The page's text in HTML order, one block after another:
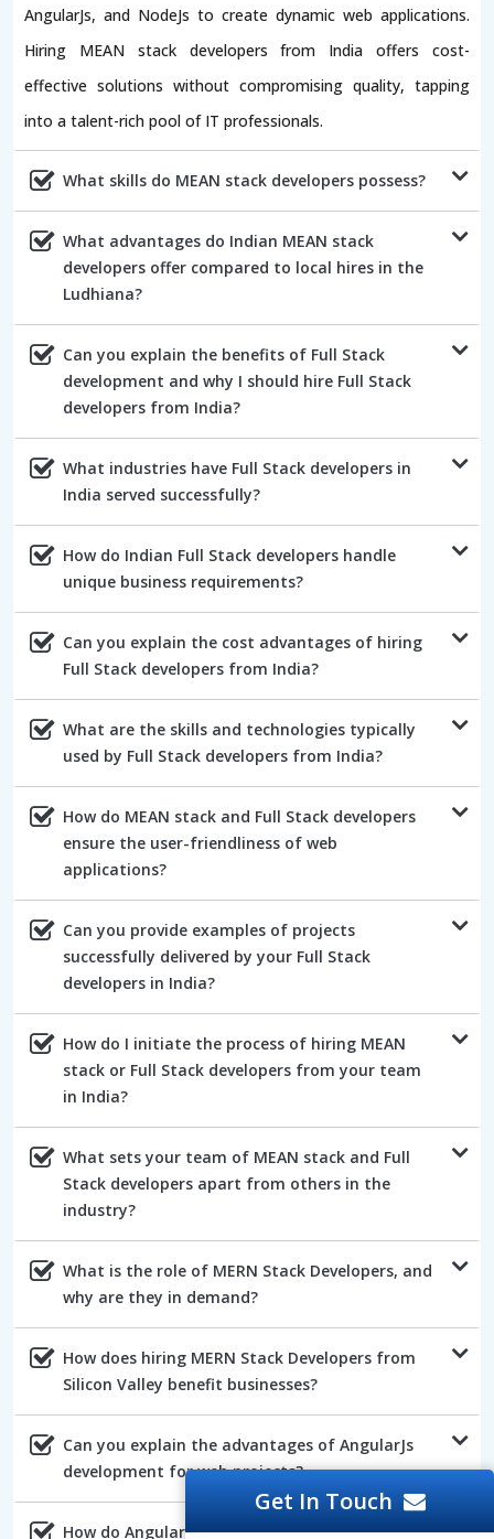
AngularJs, and NodeJs to create dynamic web applications.
Hiring MEAN stack developers from India offers cost-
effective solutions without compromising quality, tapping
into a talent-rich pool of IT professionals.
What skills do MEAN stack developers possess?
What advantages do Indian MEAN stack
developers offer compared to local hires in the
Ludhiana?
Can you explain the benefits of Full Stack
development and why I should hire Full Stack
developers from India?
What industries have Full Stack developers in
India served successfully?
How do Indian Full Stack developers handle
unique business requirements?
Can you explain the cost advantages of hiring
Full Stack developers from India?
What are the skills and technologies typically
used by Full Stack developers from India?
How do MEAN stack and Full Stack developers
ensure the user-friendliness of web
applications?
Can you provide examples of projects
successfully delivered by your Full Stack
developers in India?
How do I initiate the process of hiring MEAN
stack or Full Stack developers from your team
in India?
What sets your team of MEAN stack and Full
Stack developers apart from others in the
industry?
What is the role of MERN Stack Developers, and
why are they in demand?
How does hiring MERN Stack Developers from
Silicon Valley benefit businesses?
Can you explain the advantages of AngularJs
development for web projects?
How do AngularJs developers ensure the quality
Get In Touch